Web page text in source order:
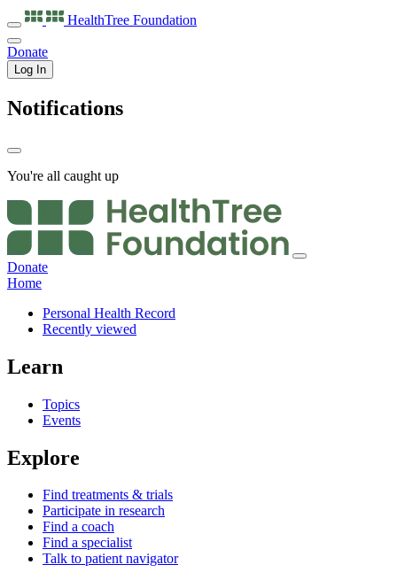
HealthTree Foundation
Donate
Log In
Notifications
You're all caught up
Donate
Home
Personal Health Record
Recently viewed
Learn
Topics
Events
Explore
Find treatments & trials
Participate in research
Find a coach
Find a specialist
Talk to patient navigator